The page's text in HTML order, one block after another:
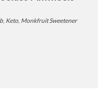
, Keto Monkfruit Sweetener